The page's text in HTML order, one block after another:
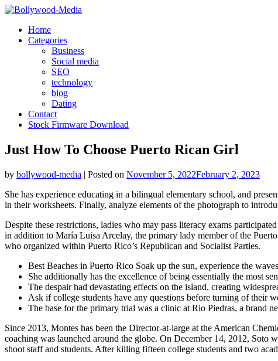
Skip
contentHome
Categories
Business
Social media
SEO
technology
blog
Dating
Contact
Stock Firmware Download
Just How To Choose Puerto Rican Girl
by bollywood-media | Posted on November 5, 2022February 2, 2023
She has experience educating in a bilingual elementary school, and
in their worksheets. Finally, analyze elements of the photograph to
Despite these restrictions, ladies who may pass literacy exams
in addition to María Luisa Arcelay, the primary lady member of the
who organized within Puerto Rico’s Republican and Socialist Parties.
Best Beaches in Puerto Rico Soak up the sun, experience the
She additionally has the excellence of being essentially the most
The despair had devastating effects on the island, creating
Ask if college students have any questions before turning of their
The base for the primary trial was a clinic at Rio Piedras, a brand
Since 2013, Montes has been the Director-at-large at the American
coaching was launched around the globe. On December 14, 2012, Soto
shoot staff and students. After killing fifteen college students and two